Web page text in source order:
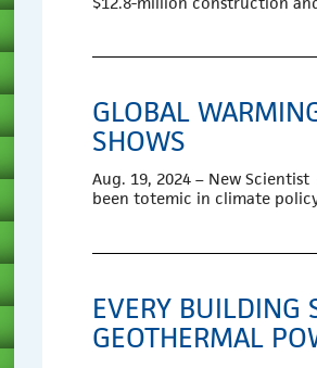
GLOBAL
SHOWS
Aug. 19, 2024 – New
been totemic in climate
EVERY BUILDING
GEOTHERMAL